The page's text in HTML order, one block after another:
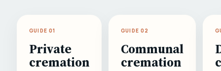
GUIDE 01
Private
cremation
GUIDE 02
Communal
cremation